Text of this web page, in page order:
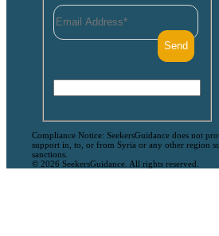
Compliance Notice: SeekersGuidance does not
support in, to, or from Syria or any other region
sanctions.
© 2026 SeekersGuidance. All rights reserved.